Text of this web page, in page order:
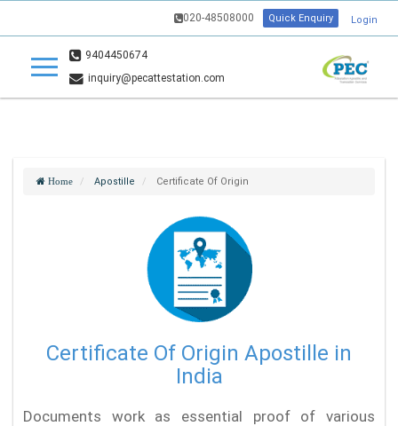
020-48508000 Quick Enquiry Login
9404450674
inquiry@pecattestation.com
Home Apostille Certificate Of Origin
Certificate Of Origin Apostille in
India
Documents work as essential proof of various